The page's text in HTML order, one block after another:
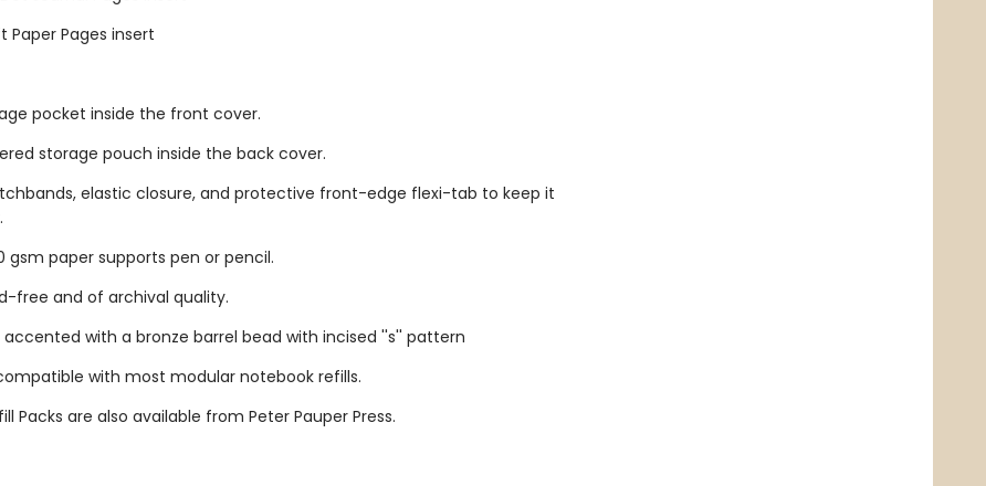
Paper Pages insert
pocket inside the front cover.
storage pouch inside the back cover.
elastic closure, and protective front-edge flexi-tab to keep it
gsm paper supports pen or pencil.
free and of archival quality.
accented with a bronze barrel bead with incised ''s'' pattern
with most modular notebook refills.
Packs are also available from Peter Pauper Press.